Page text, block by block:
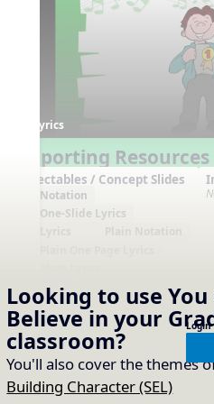
Looking to use
Believein your
classroom?
You'll also cover the themes
Building Character (SEL)
Login
Lyrics
Supporting Resources
Projectables / Concept Slides
Notation
One-Slide Lyrics
Arrangements
No arrangements available